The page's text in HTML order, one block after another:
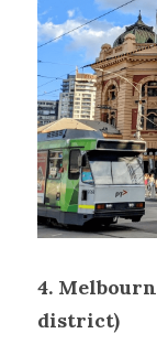
4.
district)